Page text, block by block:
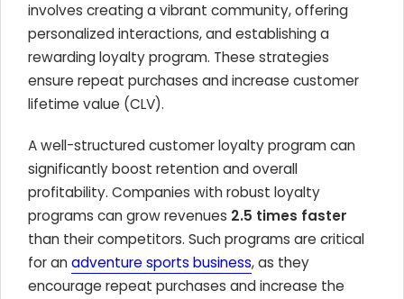
involves creating a vibrant community, offering
personalized interactions, and establishing a
rewarding loyalty program. These strategies
ensure repeat purchases and increase customer
lifetime value (CLV).
A well-structured customer loyalty program can
significantly boost retention and overall
profitability. Companies with robust loyalty
programs can grow revenues 2.5 times faster
than their competitors. Such programs are critical
for anadventure sports business, as they
encourage repeat purchases and increase the